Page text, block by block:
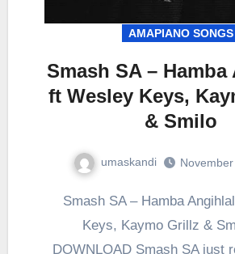
AMAPIANO SONGS
Smash SA –
ft Wesley Keys,
& Smilo
umaskandi
Smash SA – Hamba Angihlali ft Wesley
Keys, Kaymo Grillz &
DOWNLOAD Smash SA just